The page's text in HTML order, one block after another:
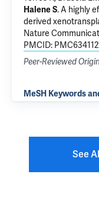
Halene S.A highly
derived
Nature
PMCID:
Peer-Reviewed
MeSH Keywords
See